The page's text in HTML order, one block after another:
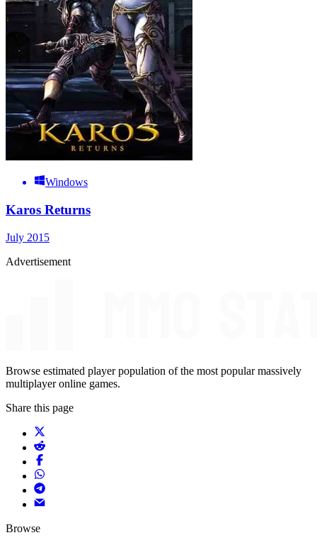
Windows
Karos Returns
July 2015
Advertisement
Browse estimated player population of the most popular massively
multiplayer online games.
Share this page
Browse